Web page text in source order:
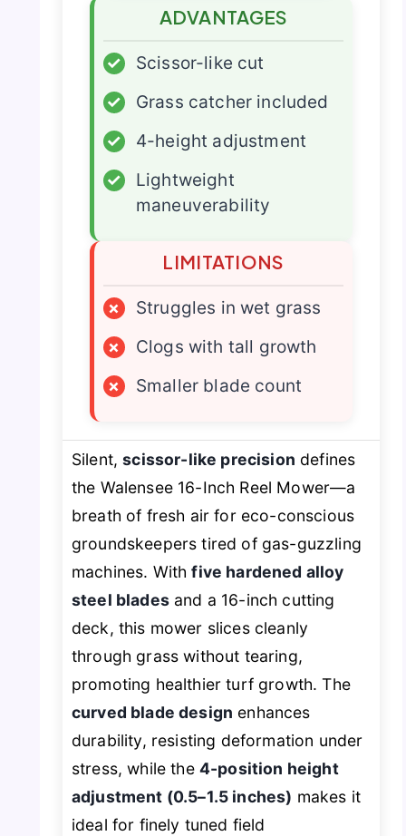
ADVANTAGES
✓
Scissor-like cut
✓
Grass catcher included
✓
4-height adjustment
✓
Lightweight
maneuverability
LIMITATIONS
×
Struggles in wet grass
×
Clogs with tall growth
×
Smaller blade count
Silent,scissor-like precision defines
the Walensee 16-Inch Reel Mower—a
breath of fresh air for eco-conscious
groundskeepers tired of gas-guzzling
machines. Withfive hardened alloy
steel bladesand a 16-inch cutting
deck, this mower slices cleanly
through grass without tearing,
promoting healthier turf growth. The
curved blade design enhances
durability, resisting deformation under
stress, while the 4-position height
adjustment (0.5–1.5 inches) makes it
ideal for finely tuned field